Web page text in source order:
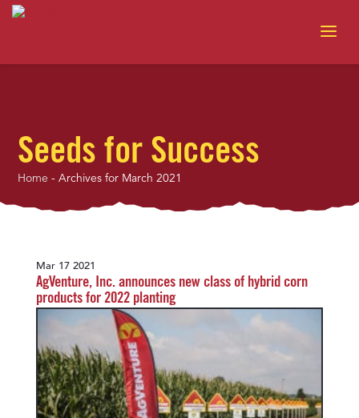
Seeds for Success
Home -Archives for March 2021
Mar 17 2021
AgVenture, Inc. announces new class of hybrid corn
products for 2022 planting